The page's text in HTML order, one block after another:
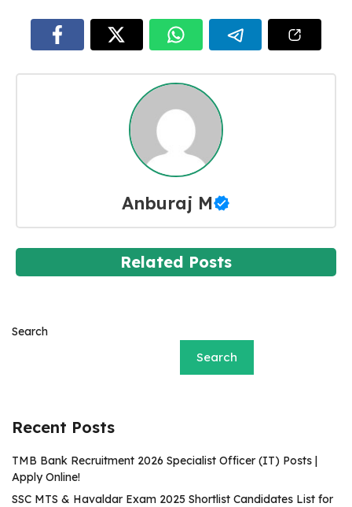
Anburaj M
Related Posts
Search
Search
Recent Posts
TMB Bank Recruitment 2026 Specialist Officer (IT) Posts |
Apply Online!
SSC MTS & Havaldar Exam 2025 Shortlist Candidates List for